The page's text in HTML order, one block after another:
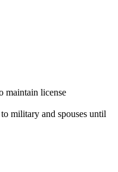
maintain license
military and spouses until